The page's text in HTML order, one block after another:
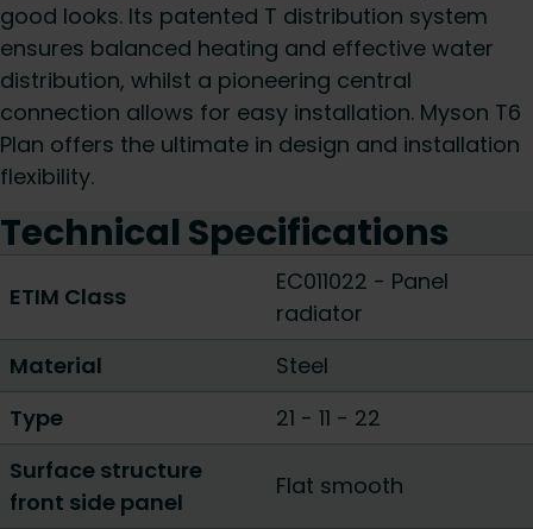
good looks. Its patented T distribution system
ensures balanced heating and effective water
distribution, whilst a pioneering central
connection allows for easy installation. Myson T6
Plan offers the ultimate in design and installation
flexibility.
Technical Specifications
ETIM Class
EC011022 - Panel
radiator
Material
Steel
Type
21 - 11 - 22
Surface structure
front side panel
Flat smooth